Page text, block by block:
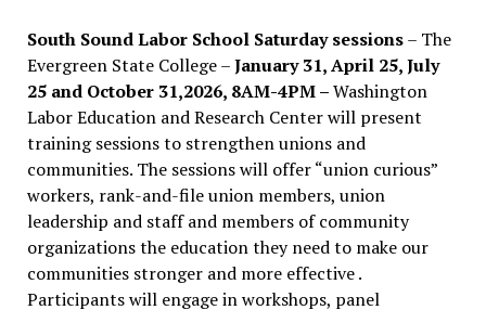
South Sound Labor School Saturday sessions– The
Evergreen State College –January 31, April 25, July
25 and October 31,2026, 8AM-4PM –Washington
Labor Education and Research Center will present
training sessions to strengthen unions and
communities. The sessions will offer “union curious”
workers, rank-and-file union members, union
leadership and staff and members of community
organizations the education they need to make our
communities stronger and more effective .
Participants will engage in workshops, panel